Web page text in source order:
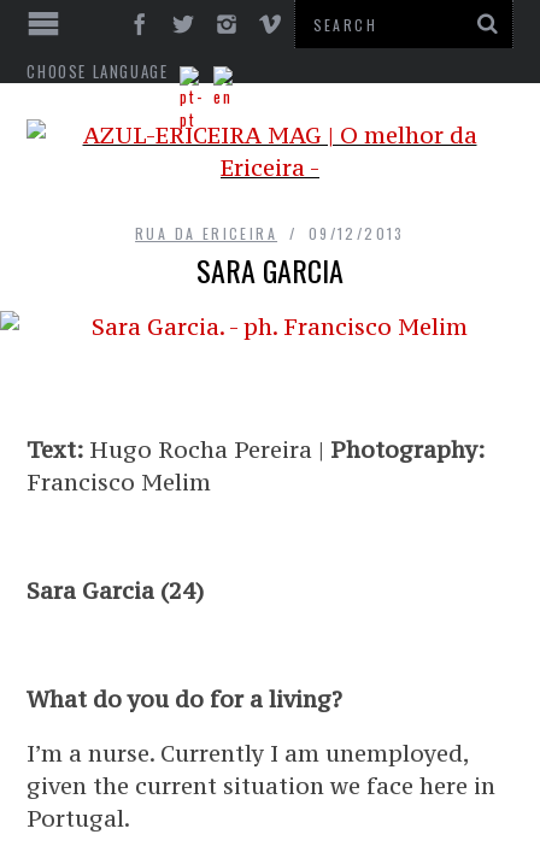
CHOOSE LANGUAGE
RUA DA ERICEIRA 09/12/2013
SARA GARCIA
Text: Hugo Rocha Pereira | Photography:
Francisco Melim
Sara Garcia (24)
What do you do for a living?
I’m a nurse. Currently I am unemployed,
given the current situation we face here in
Portugal.